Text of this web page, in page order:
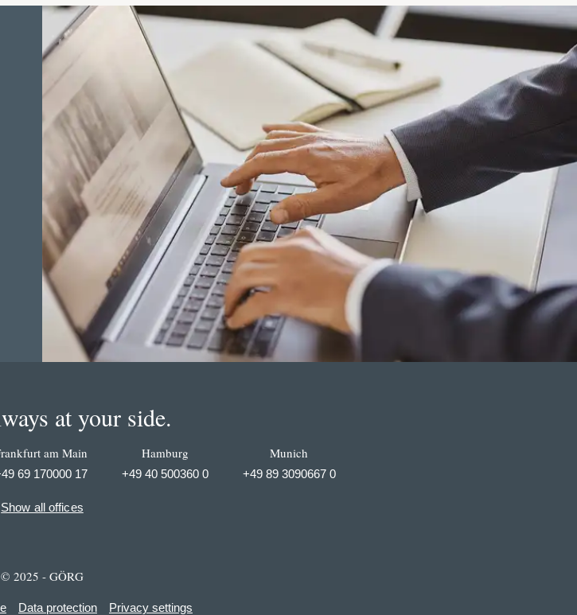
at your side.
am Main
69 170000 17
Hamburg
+49 40 500360 0
Munich
+49 89 3090667 0
Show all offices
© 2025 - GÖRG
Data protection Privacy settings